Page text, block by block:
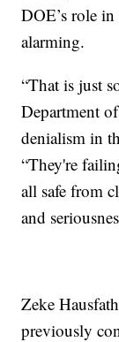
DOE’s role
alarming.
“That is just
Department
denialism in
“They're
all safe from
and
Zeke
previously